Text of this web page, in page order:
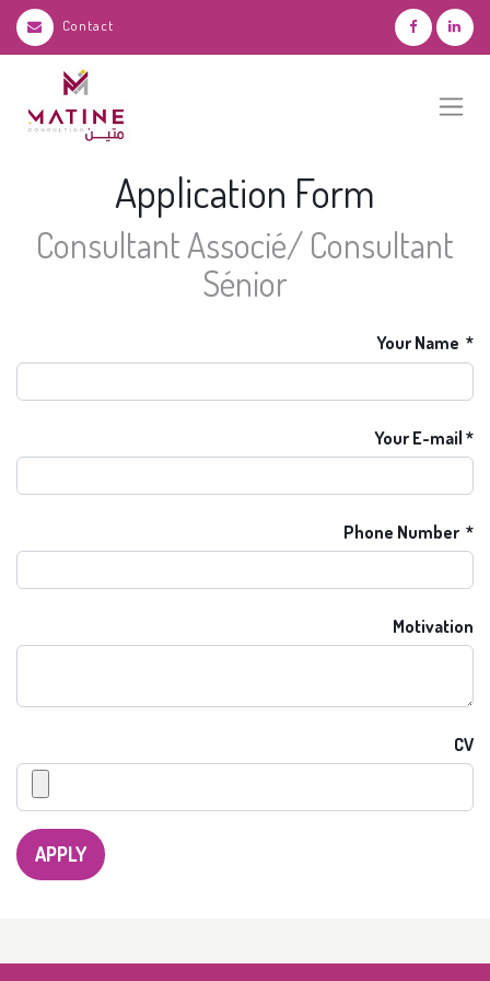
Contact
Application Form
Consultant Associé/ Consultant
Sénior
Your Name
Your E-mail
Phone Number
Motivation
CV
APPLY